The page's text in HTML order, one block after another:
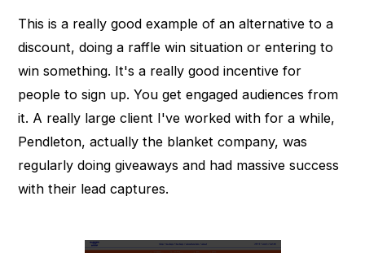
This is a really good example of an alternative to a
discount, doing a raffle win situation or entering to
win something. It's a really good incentive for
people to sign up. You get engaged audiences from
it. A really large client I've worked with for a while,
Pendleton, actually the blanket company, was
regularly doing giveaways and had massive success
with their lead captures.